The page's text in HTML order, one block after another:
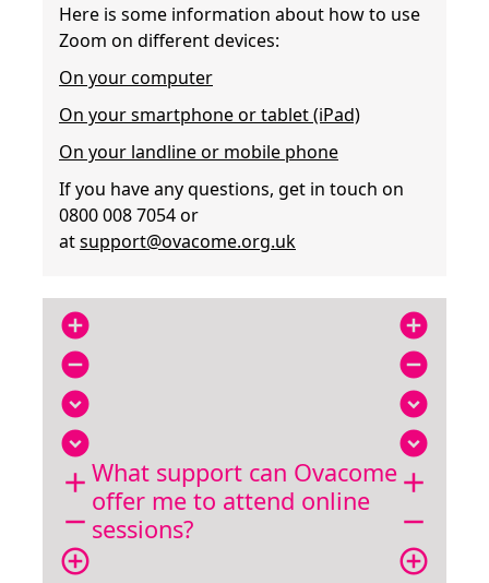
Here is some information about how to use
Zoom on different devices:
On your computer
On your smartphone or tablet (iPad)
On your landline or mobile phone
If you have any questions, get in touch on
0800 008 7054 or
atsupport@ovacome.org.uk
add_circle
remove_circle
expand_circle_down
expand_circle_down
add
remove
add_circle_outline
What support can Ovacome
offer me to attend online
sessions?
add_circle
remove_circle
expand_circle_down
expand_circle_down
add
remove
add_circle_outline